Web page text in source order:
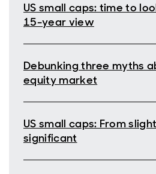
US small caps: time to
15-year view
Debunking three myths
equity market
US small caps: From
significant